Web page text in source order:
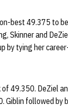
best 49.375 to
Skinner and
by tying her
49.350. DeZiel
Giblin followed